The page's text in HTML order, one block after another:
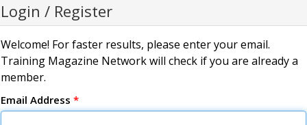
Login / Register
Welcome! For faster results, please enter your email.
Training Magazine Network will check if you are already a
member.
Email Address *